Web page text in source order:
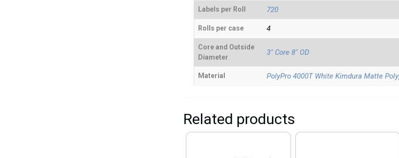
Labels per Roll 720
Rolls per case 4
Core and Outside
Diameter
3" Core 8" OD
Material PolyPro 4000T White Kimdura Matte
Related products